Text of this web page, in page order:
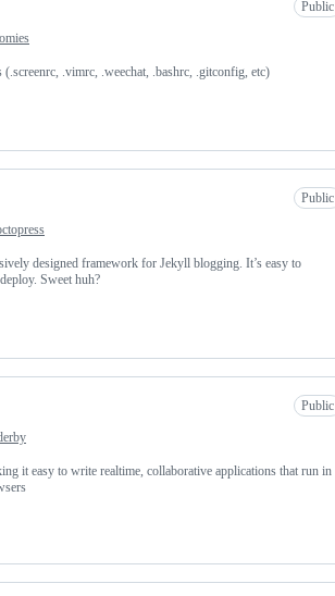
Public
.vimrc, .weechat, .bashrc, .gitconfig, etc)
Public
designed framework for Jekyll blogging. It’s easy to
Sweet huh?
Public
it easy to write realtime, collaborative applications that run in